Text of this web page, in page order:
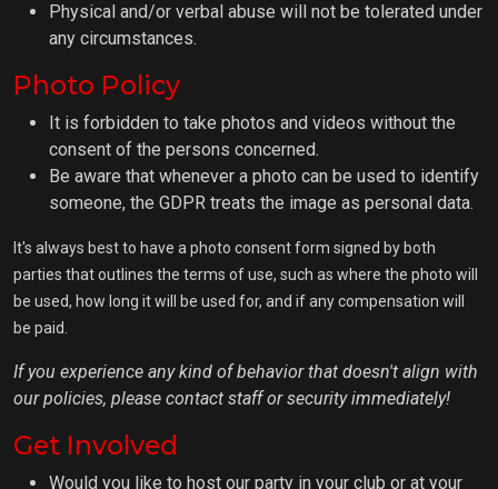
Physical and/or verbal abuse will not be tolerated under
any circumstances.
Photo Policy
It is forbidden to take photos and videos without the
consent of the persons concerned.
Be aware that whenever a photo can be used to identify
someone, the GDPR treats the image as personal data.
It's always best to have a photo consent form signed by both
parties that outlines the terms of use, such as where the photo will
be used, how long it will be used for, and if any compensation will
be paid.
If you experience any kind of behavior that doesn't align with
our policies, please contact staff or security immediately!
Get Involved
Would you like to host our party in your club or at your